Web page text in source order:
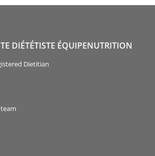
DIÉTÉTISTE ÉQUIPENUTRITION
Dietitian